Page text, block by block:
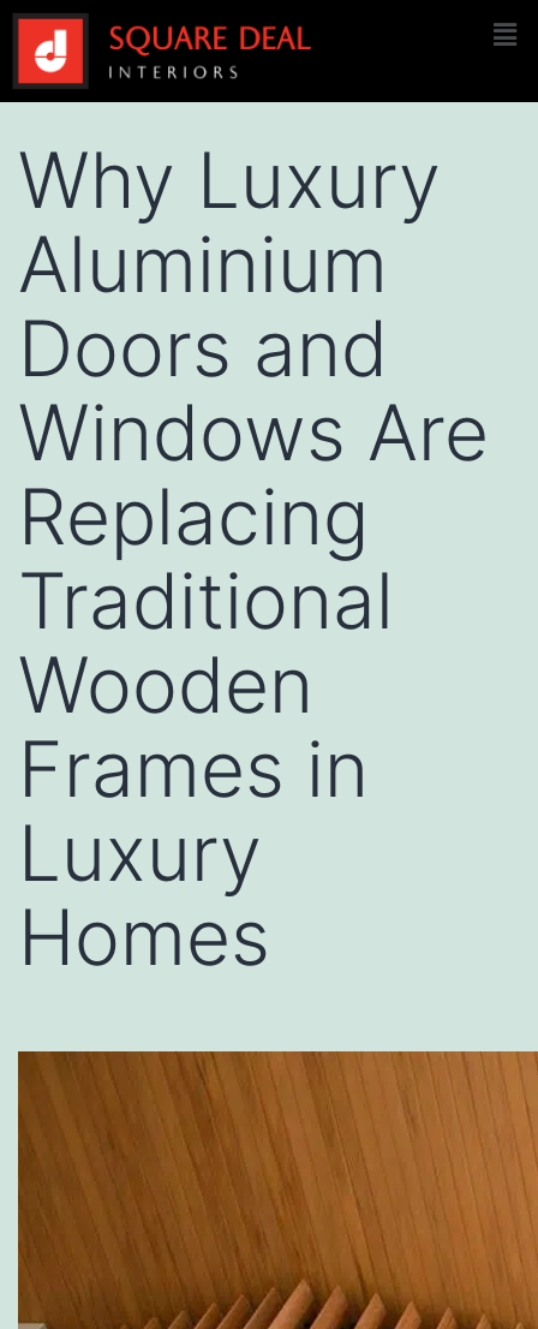
Why Luxury
Aluminium
Doors and
Windows Are
Replacing
Traditional
Wooden
Frames in
Luxury
Homes